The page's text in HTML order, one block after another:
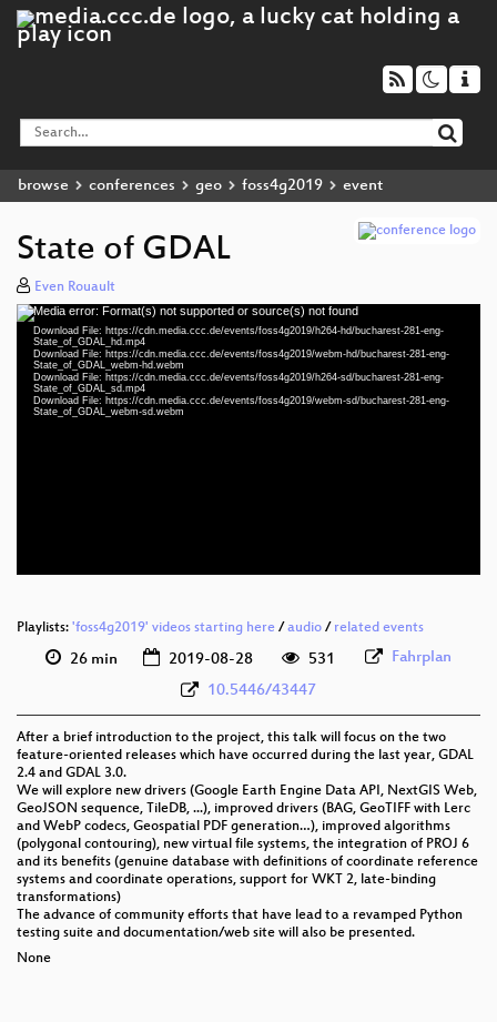
browse conferences geo foss4g2019 event
State of GDAL
Even Rouault
Video
Player
Media error: Format(s) not supported or source(s) not found
Download File: https://cdn.media.ccc.de/events/foss4g2019/h264-hd/bucharest-281-eng-
State_of_GDAL_hd.mp4
Download File: https://cdn.media.ccc.de/events/foss4g2019/webm-hd/bucharest-281-eng-
State_of_GDAL_webm-hd.webm
Download File: https://cdn.media.ccc.de/events/foss4g2019/h264-sd/bucharest-281-eng-
State_of_GDAL_sd.mp4
Download File: https://cdn.media.ccc.de/events/foss4g2019/webm-sd/bucharest-281-eng-
State_of_GDAL_webm-sd.webm
Playlists: 'foss4g2019' videos starting here / audio / related events
26 min 2019-08-28 531
Fahrplan
10.5446/43447
After a brief introduction to the project, this talk will focus on the two
feature-oriented releases which have occurred during the last year, GDAL
2.4 and GDAL 3.0.
We will explore new drivers (Google Earth Engine Data API, NextGIS Web,
GeoJSON sequence, TileDB, ...), improved drivers (BAG, GeoTIFF with Lerc
and WebP codecs, Geospatial PDF generation…), improved algorithms
(polygonal contouring), new virtual file systems, the integration of PROJ 6
and its benefits (genuine database with definitions of coordinate reference
systems and coordinate operations, support for WKT 2, late-binding
transformations)
The advance of community efforts that have lead to a revamped Python
testing suite and documentation/web site will also be presented.
None